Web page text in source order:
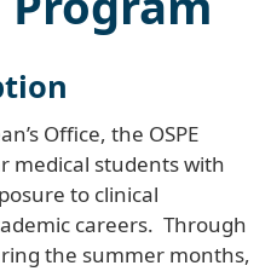
Office, the OSPE
medical students with
to clinical
careers. Through
the summer months,